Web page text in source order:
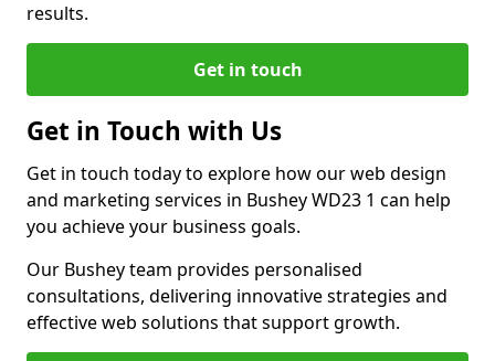
results.
Get in touch
Get in Touch with Us
Get in touch today to explore how our web design
and marketing services in Bushey WD23 1 can help
you achieve your business goals.
Our Bushey team provides personalised
consultations, delivering innovative strategies and
effective web solutions that support growth.